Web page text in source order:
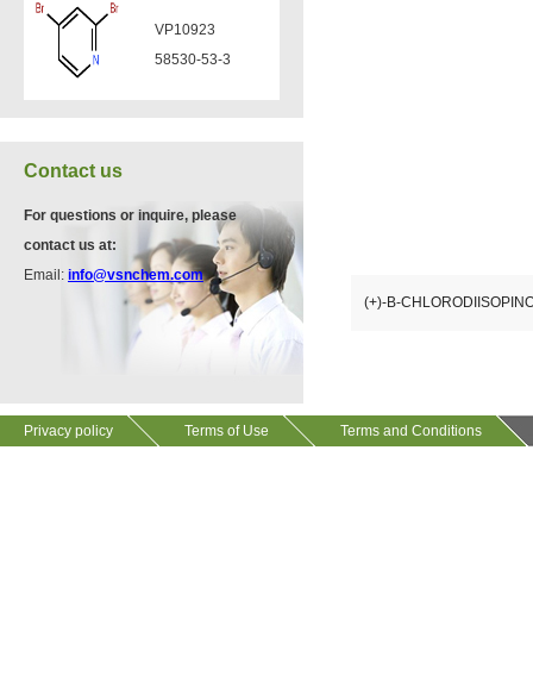
VA12057
608141-43-1
VP10923
58530-53-3
VP10564
624-28-2
625-92-3
Contact us
For questions or inquire, please
contact us at:
Email: info@vsnchem.com
(+)-B-
Privacy policy Terms of Use Terms and Conditions